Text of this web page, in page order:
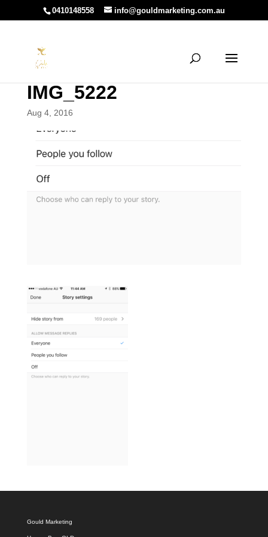
0410148558 info@gouldmarketing.com.au
IMG_5222
Aug 4, 2016
Gould Marketing